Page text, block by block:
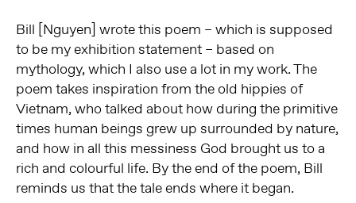
Bill [Nguyen] wrote this poem – which is supposed
to be my exhibition statement – based on
mythology, which I also use a lot in my work. The
poem takes inspiration from the old hippies of
Vietnam, who talked about how during the primitive
times human beings grew up surrounded by nature,
and how in all this messiness God brought us to a
rich and colourful life. By the end of the poem, Bill
reminds us that the tale ends where it began.